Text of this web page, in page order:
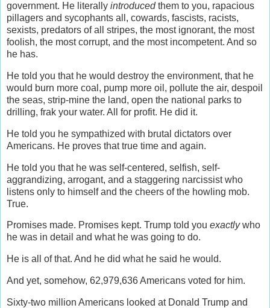
government. He literally introducedthem to you, rapacious
pillagers and sycophants all, cowards, fascists, racists,
sexists, predators of all stripes, the most ignorant, the most
foolish, the most corrupt, and the most incompetent. And so
he has.
He told you that he would destroy the environment, that he
would burn more coal, pump more oil, pollute the air, despoil
the seas, strip-mine the land, open the national parks to
drilling, frak your water. All for profit. He did it.
He told you he sympathized with brutal dictators over
Americans. He proves that true time and again.
He told you that he was self-centered, selfish, self-
aggrandizing, arrogant, and a staggering narcissist who
listens only to himself and the cheers of the howling mob.
True.
Promises made. Promises kept. Trump told you exactlywho
he was in detail and what he was going to do.
He is all of that. And he did what he said he would.
And yet, somehow, 62,979,636 Americans voted for him.
Sixty-two million Americans looked at Donald Trump and